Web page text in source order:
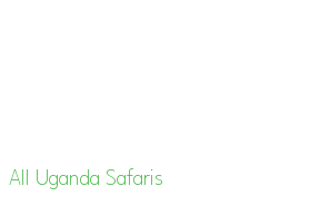
All Uganda Safaris